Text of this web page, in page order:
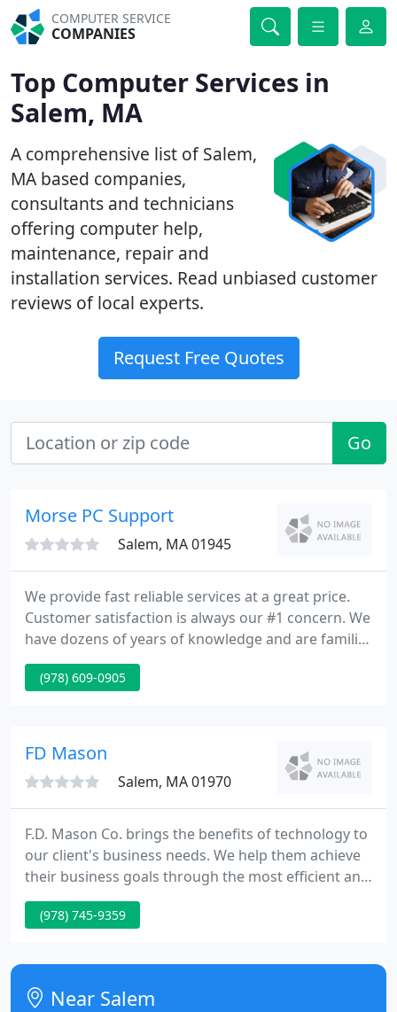
COMPUTER SERVICE
COMPANIES
Top Computer Services in
Salem, MA
A comprehensive list of Salem,
MA based companies,
consultants and technicians
offering computer help,
maintenance, repair and
installation services. Read unbiased customer
reviews of local experts.
Request Free Quotes
Go
Morse PC Support
Salem, MA 01945
We provide fast reliable services at a great price.
Customer satisfaction is always our #1 concern. We
have dozens of years of knowledge and are familiar
with 100's of different software and hardware
configurations. Let our experience assist you with
(978) 609-0905
FD Mason
Salem, MA 01970
F.D. Mason Co. brings the benefits of technology to
our client's business needs. We help them achieve
their business goals through the most efficient and
cost effective use of changing and evolving
technologies. F.D. Mason Co. started assisting
to include non-profits and educational facilities.
(978) 745-9359
Near Salem